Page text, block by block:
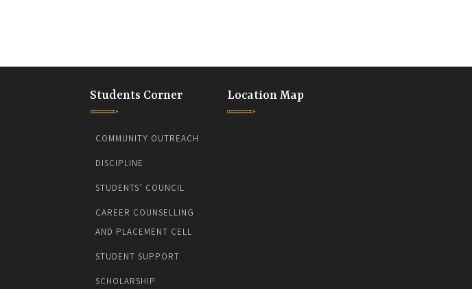
Students Corner
COMMUNITY OUTREACH
DISCIPLINE
STUDENTS’ COUNCIL
CAREER COUNSELLING
AND PLACEMENT CELL
STUDENT SUPPORT
SCHOLARSHIP
Location Map